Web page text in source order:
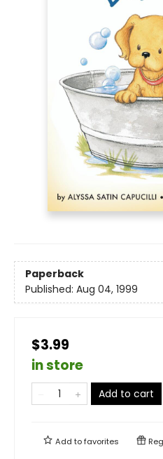
Paperback
Published: Aug 04, 1999
$3.99
in store
Add to cart
Add tofavorites